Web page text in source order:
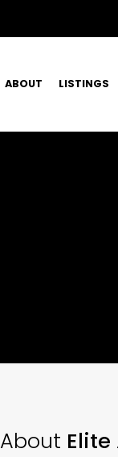
ABOUT LISTINGS
About